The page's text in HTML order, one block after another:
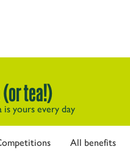
tea!)
yours every day
All benefits